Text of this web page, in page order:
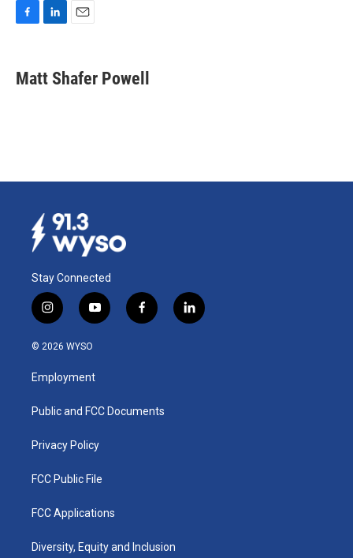
e
b
k
e
i
l
Matt Shafer Powell
Stay Connected
i
n
s
a
g
a
y
o
u
b
f
a
k
l
i
© 2026 WYSO
Employment
Public and FCC Documents
Privacy Policy
FCC Public File
FCC Applications
Diversity, Equity and Inclusion